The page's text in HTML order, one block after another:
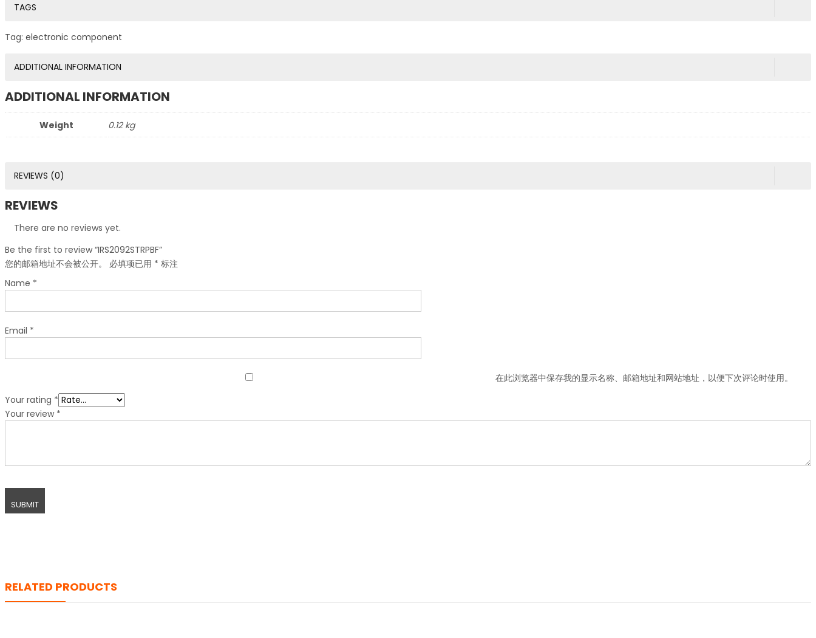
TAGS
Tag: electronic component
ADDITIONAL INFORMATION
ADDITIONAL INFORMATION
Weight 0.12 kg
REVIEWS (0)
REVIEWS
There are no reviews yet.
Be the first to review “IRS2092STRPBF”
您的邮箱地址不会被公开。
必填项已用 * 标注
Name *
Email *
在此浏览器中保存我的显示名称、邮箱地址和网站地址，以便下次评论时使用。
Your rating *
Your review *
RELATED PRODUCTS